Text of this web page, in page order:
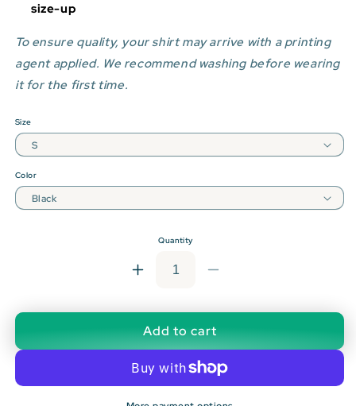
size-up
To ensure quality, your shirt may arrive with a printing
agent applied. We recommend washing before wearing
it for the first time.
Color
Size
Quantity
Increase
for
OSL:
Oslo
Lufthavn
T-
for
OSL:
Oslo
Lufthavn
T-
Add to cart